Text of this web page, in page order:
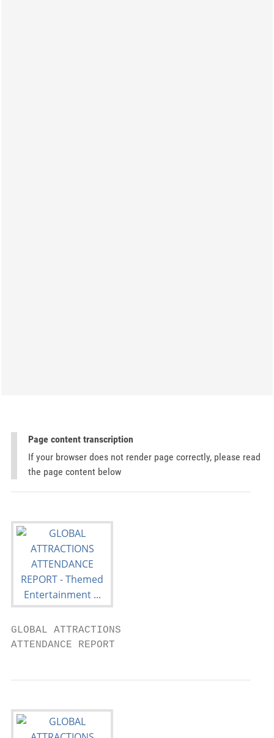
Page content transcription
If your browser does not render page correctly, please read
the page content below
GLOBAL ATTRACTIONS
ATTENDANCE REPORT